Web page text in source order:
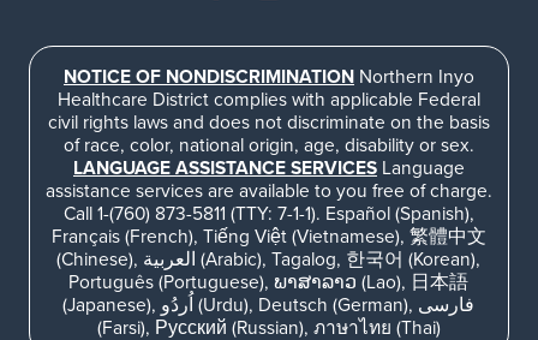
NOTICE OF NONDISCRIMINATIONNorthern Inyo
Healthcare District complies with applicable Federal
civil rights laws and does not discriminate on the basis
of race, color, national origin, age, disability or sex.
LANGUAGE ASSISTANCE SERVICESLanguage
assistance services are available to you free of charge.
Call 1-(760) 873-5811 (TTY: 7-1-1). Español (Spanish),
Français (French), Tiếng Việt (Vietnamese), 繁體中文
(Chinese), العربية (Arabic), Tagalog, 한국어 (Korean),
Português (Portuguese), ພາສາລາວ (Lao), 日本語
(Japanese), اُردُو (Urdu), Deutsch (German), فارسی
(Farsi), Русский (Russian), ภาษาไทย (Thai)